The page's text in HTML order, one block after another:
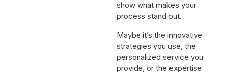
show what makes your
process stand out.
Maybe it’s the innovative
strategies you use, the
personalized service you
provide, or the expertise